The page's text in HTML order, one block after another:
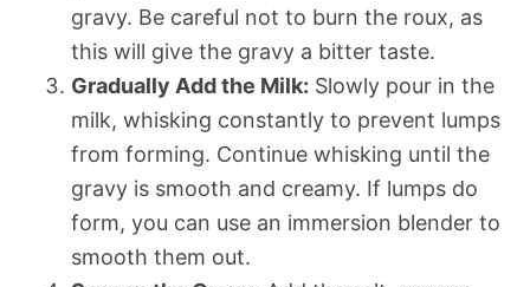
gravy. Be careful not to burn the roux, as
this will give the gravy a bitter taste.
Gradually Add the Milk: Slowly pour in the
milk, whisking constantly to prevent lumps
from forming. Continue whisking until the
gravy is smooth and creamy. If lumps do
form, you can use an immersion blender to
smooth them out.